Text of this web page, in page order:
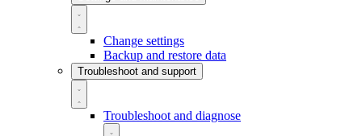
Change settings
Backup and restore data
Troubleshoot and support
Troubleshoot and diagnose